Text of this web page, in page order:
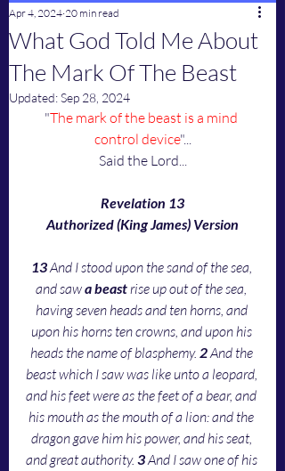
What God Told Me About
The Mark Of The Beast
Apr 4, 2024 20 min read
Updated:Sep 28, 2024
"The mark of the beast is a mind
control device"...
Said the Lord...
Revelation 13
Authorized (King James) Version
13 And I stood upon the sand of the sea,
and saw a beast rise up out of the sea,
having seven heads and ten horns, and
upon his horns ten crowns, and upon his
heads the name of blasphemy. 2 And the
beast which I saw was like unto a leopard,
and his feet were as the feet of a bear, and
his mouth as the mouth of a lion: and the
dragon gave him his power, and his seat,
and great authority. 3 And I saw one of his